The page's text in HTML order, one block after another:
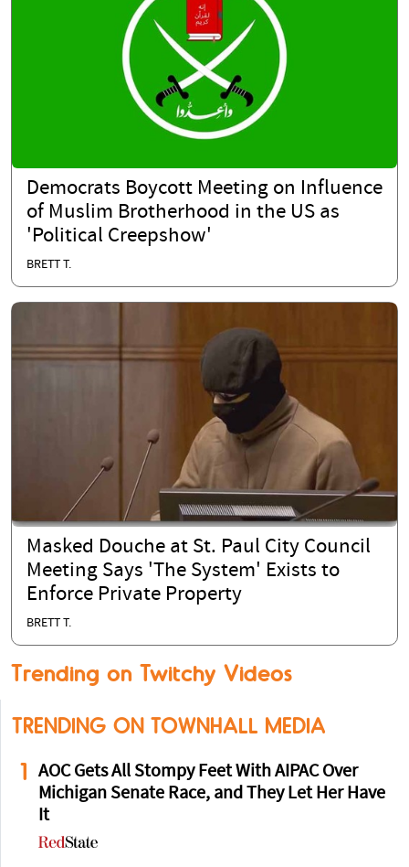
Democrats Boycott Meeting on Influence
of Muslim Brotherhood in the US as
'Political Creepshow'
BRETT T.
Masked Douche at St. Paul City Council
Meeting Says 'The System' Exists to
Enforce Private Property
BRETT T.
Trending on Twitchy Videos
TRENDING ON TOWNHALL MEDIA
1
AOC Gets All Stompy Feet With AIPAC Over
Michigan Senate Race, and They Let Her Have
It